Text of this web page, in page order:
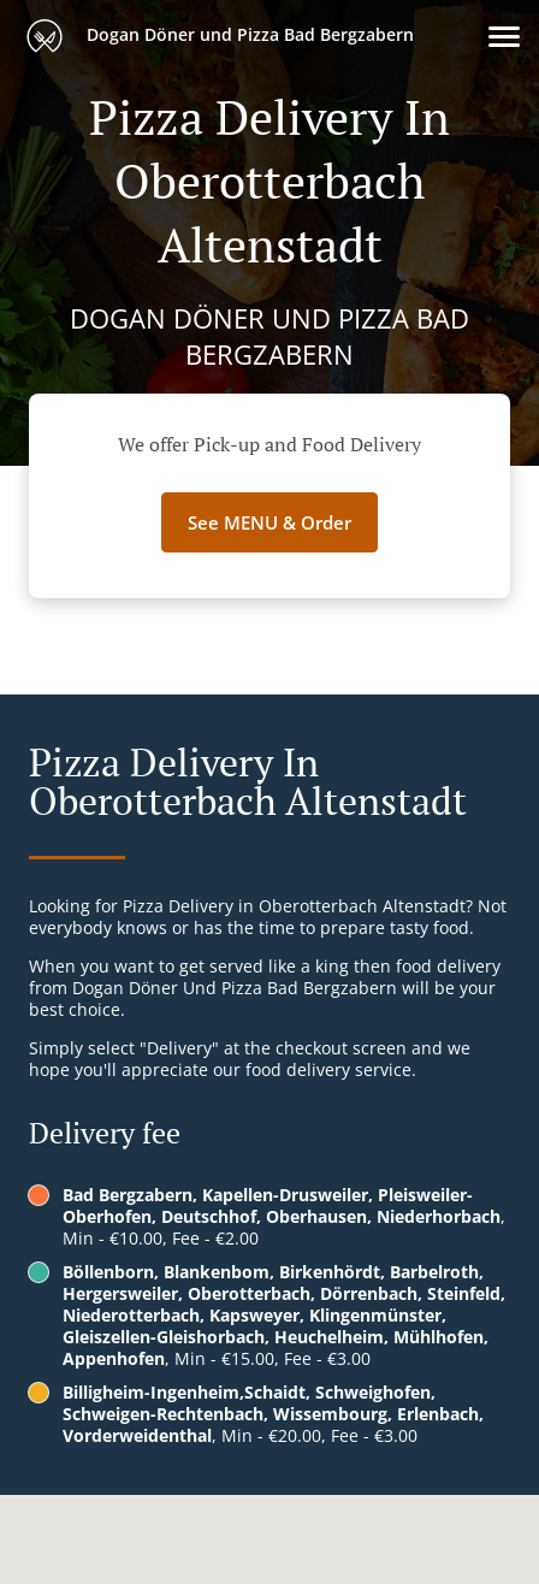
Dogan Döner und Pizza Bad Bergzabern
Pizza Delivery In
Oberotterbach
Altenstadt
DOGAN DÖNER UND PIZZA BAD
BERGZABERN
We offer Pick-up and Food Delivery
See MENU & Order
Pizza Delivery In
Oberotterbach Altenstadt
Looking for Pizza Delivery in Oberotterbach Altenstadt? Not
everybody knows or has the time to prepare tasty food.
When you want to get served like a king then food delivery
from Dogan Döner Und Pizza Bad Bergzabern will be your
best choice.
Simply select "Delivery" at the checkout screen and we
hope you'll appreciate our food delivery service.
Delivery fee
Bad Bergzabern, Kapellen-Drusweiler, Pleisweiler-
Oberhofen, Deutschhof, Oberhausen, Niederhorbach,
Min - €10.00, Fee - €2.00
Böllenborn, Blankenbom, Birkenhördt, Barbelroth,
Hergersweiler, Oberotterbach, Dörrenbach, Steinfeld,
Niederotterbach, Kapsweyer, Klingenmünster,
Gleiszellen-Gleishorbach, Heuchelheim, Mühlhofen,
Appenhofen, Min - €15.00, Fee - €3.00
Billigheim-Ingenheim,Schaidt, Schweighofen,
Schweigen-Rechtenbach, Wissembourg, Erlenbach,
Vorderweidenthal, Min - €20.00, Fee - €3.00